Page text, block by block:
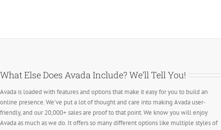
What Else Does Avada Include? We’ll Tell You!
Avada is loaded with features and options that make it easy for you to build an
online presence. We’ve put a lot of thought and care into making Avada user-
friendly, and our 20,000+ sales are proof to that point. We know you will enjoy
Avada as much as we do. It offers so many different options like multiple styles of